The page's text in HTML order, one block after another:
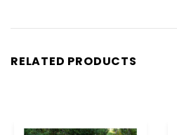
RELATED PRODUCTS